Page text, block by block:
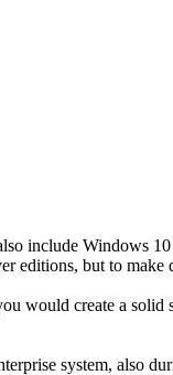
include Windows
editions, but to
would create a
system, also